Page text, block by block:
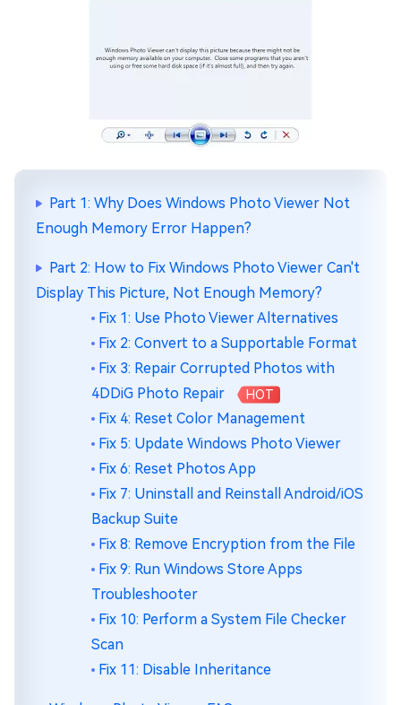
Part 1: Why Does Windows Photo Viewer Not
Enough Memory Error Happen?
Part 2: How to Fix Windows Photo Viewer Can't
Display This Picture, Not Enough Memory?
Fix 1: Use Photo Viewer Alternatives
Fix 2: Convert to a Supportable Format
Fix 3: Repair Corrupted Photos with
4DDiG Photo Repair
HOT
Fix 4: Reset Color Management
Fix 5: Update Windows Photo Viewer
Fix 6: Reset Photos App
Fix 7: Uninstall and Reinstall Android/iOS
Backup Suite
Fix 8: Remove Encryption from the File
Fix 9: Run Windows Store Apps
Troubleshooter
Fix 10: Perform a System File Checker
Scan
Fix 11: Disable Inheritance